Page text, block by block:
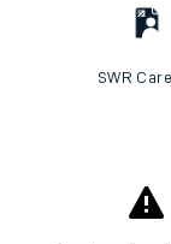
SWR